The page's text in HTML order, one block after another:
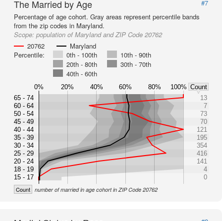
The Married by Age
#7
Percentage of age cohort. Gray areas represent percentile bands
from the zip codes in Maryland.
Scope: population of Maryland and ZIP Code 20762
20762
Maryland
Percentile:
0th - 100th
10th - 90th
20th - 80th
30th - 70th
40th - 60th
0% 20% 40% 60% 80% 100% Count
65 - 74
60 - 64
50 - 54
45 - 49
40 - 44
35 - 39
30 - 34
25 - 29
20 - 24
18 - 19
15 - 17
13
7
73
70
121
195
354
416
141
4
0
Count number of married in age cohort in ZIP Code 20762